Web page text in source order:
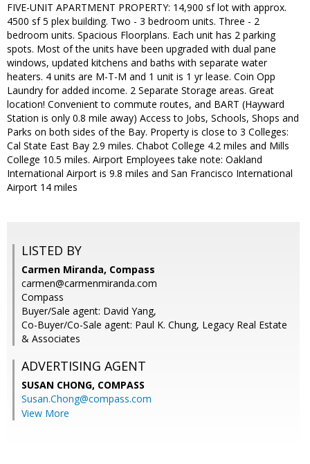
FIVE-UNIT APARTMENT PROPERTY: 14,900 sf lot with approx.
4500 sf 5 plex building. Two - 3 bedroom units. Three - 2
bedroom units. Spacious Floorplans. Each unit has 2 parking
spots. Most of the units have been upgraded with dual pane
windows, updated kitchens and baths with separate water
heaters. 4 units are M-T-M and 1 unit is 1 yr lease. Coin Opp
Laundry for added income. 2 Separate Storage areas. Great
location! Convenient to commute routes, and BART (Hayward
Station is only 0.8 mile away) Access to Jobs, Schools, Shops and
Parks on both sides of the Bay. Property is close to 3 Colleges:
Cal State East Bay 2.9 miles. Chabot College 4.2 miles and Mills
College 10.5 miles. Airport Employees take note: Oakland
International Airport is 9.8 miles and San Francisco International
Airport 14 miles
LISTED BY
Carmen Miranda, Compass
carmen@carmenmiranda.com
Compass
Buyer/Sale agent: David Yang,
Co-Buyer/Co-Sale agent: Paul K. Chung, Legacy Real Estate
& Associates
ADVERTISING AGENT
SUSAN CHONG, COMPASS
Susan.Chong@compass.com
View More